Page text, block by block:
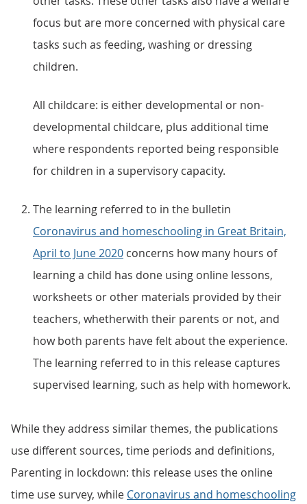
focus but are more concerned with physical care
tasks such as feeding, washing or dressing
children.
All childcare: is either developmental or non-
developmental childcare, plus additional time
where respondents reported being responsible
for children in a supervisory capacity.
The learning referred to in the bulletin
Coronavirus and homeschooling in Great Britain,
April to June 2020 concerns how many hours of
learning a child has done using online lessons,
worksheets or other materials provided by their
teachers, whetherwith their parents or not, and
how both parents have felt about the experience.
The learning referred to in this release captures
supervised learning, such as help with homework.
While they address similar themes, the publications
use different sources, time periods and definitions,
Parenting in lockdown: this release uses the online
time use survey, while Coronavirus and homeschooling